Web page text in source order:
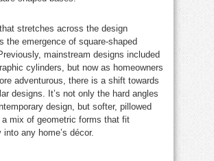
stretches across the design
the emergence of square-shaped
mainstream designs included
cylinders, but now as homeowners
adventurous, there is a shift towards
designs. It’s not only the hard angles
design, but softer, pillowed
a mix of geometric forms that fit
any home’s décor.